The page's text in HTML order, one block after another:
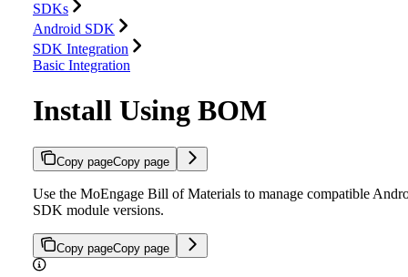
SDKs
Android SDK
SDK Integration
Basic Integration
Install Using BOM
Copy pageCopy page
Use the MoEngage Bill of Materials to manage compatible
SDK module versions.
Copy pageCopy page